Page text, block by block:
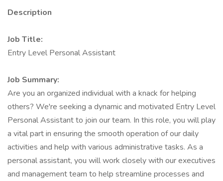
Description
Job Title:
Entry Level Personal Assistant
Job Summary:
Are you an organized individual with a knack for helping
others? We're seeking a dynamic and motivated Entry Level
Personal Assistant to join our team. In this role, you will play
a vital part in ensuring the smooth operation of our daily
activities and help with various administrative tasks. As a
personal assistant, you will work closely with our executives
and management team to help streamline processes and